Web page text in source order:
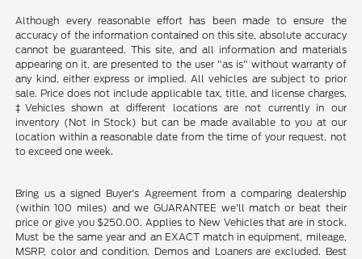
Although every reasonable effort has been made to ensure the
accuracy of the information contained on this site, absolute accuracy
cannot be guaranteed. This site, and all information and materials
appearing on it, are presented to the user "as is" without warranty of
any kind, either express or implied. All vehicles are subject to prior
sale. Price does not include applicable tax, title, and license charges.
‡Vehicles shown at different locations are not currently in our
inventory (Not in Stock) but can be made available to you at our
location within a reasonable date from the time of your request, not
to exceed one week.
Bring us a signed Buyer's Agreement from a comparing dealership
(within 100 miles) and we GUARANTEE we'll match or beat their
price or give you $250.00. Applies to New Vehicles that are in stock.
Must be the same year and an EXACT match in equipment, mileage,
MSRP, color and condition. Demos and Loaners are excluded. Best